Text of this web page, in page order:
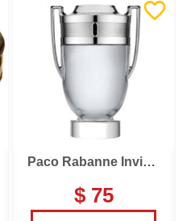
Paco Rabanne Invictus
$ 75